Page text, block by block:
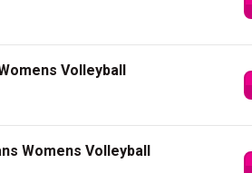
Volleyball
Womens Volleyball